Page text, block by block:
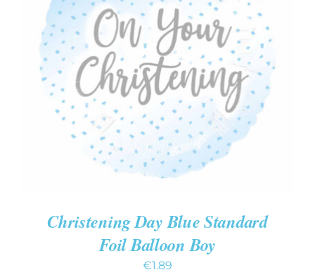
ADD TO CART
DETAILS
Christening Day Blue Standard
Foil Balloon Boy
€1.89